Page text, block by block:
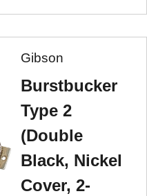
Gibson
Burstbucker
Type 2
(Double
Black, Nickel
Cover, 2-